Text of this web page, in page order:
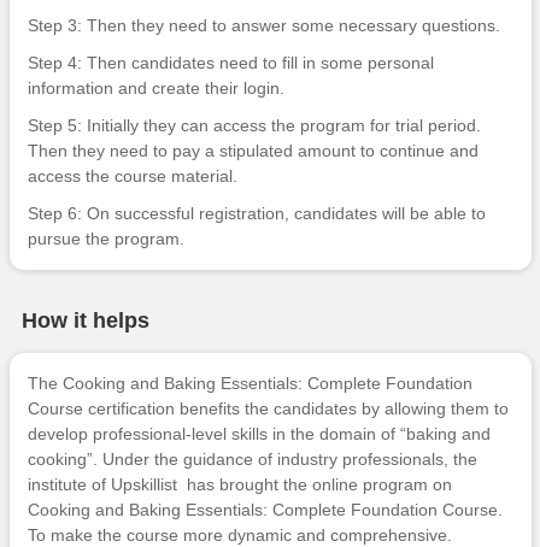
Step 3: Then they need to answer some necessary questions.
Step 4: Then candidates need to fill in some personal
information and create their login.
Step 5: Initially they can access the program for trial period.
Then they need to pay a stipulated amount to continue and
access the course material.
Step 6: On successful registration, candidates will be able to
pursue the program.
How it helps
The Cooking and Baking Essentials: Complete Foundation
Course certification benefits the candidates by allowing them to
develop professional-level skills in the domain of “baking and
cooking”. Under the guidance of industry professionals, the
institute of Upskillisthas brought the online program on
Cooking and Baking Essentials: Complete Foundation Course.
To make the course more dynamic and comprehensive.